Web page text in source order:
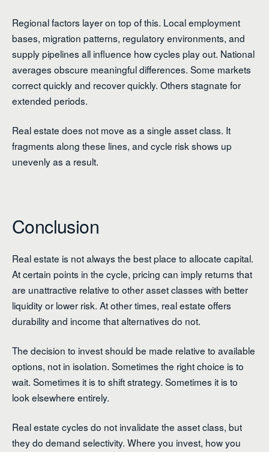
Regional factors layer on top of this. Local employment
bases, migration patterns, regulatory environments, and
supply pipelines all influence how cycles play out. National
averages obscure meaningful differences. Some markets
correct quickly and recover quickly. Others stagnate for
extended periods.
Real estate does not move as a single asset class. It
fragments along these lines, and cycle risk shows up
unevenly as a result.
Conclusion
Real estate is not always the best place to allocate capital.
At certain points in the cycle, pricing can imply returns that
are unattractive relative to other asset classes with better
liquidity or lower risk. At other times, real estate offers
durability and income that alternatives do not.
The decision to invest should be made relative to available
options, not in isolation. Sometimes the right choice is to
wait. Sometimes it is to shift strategy. Sometimes it is to
look elsewhere entirely.
Real estate cycles do not invalidate the asset class, but
they do demand selectivity. Where you invest, how you